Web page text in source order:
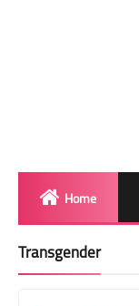
Home
Transgender